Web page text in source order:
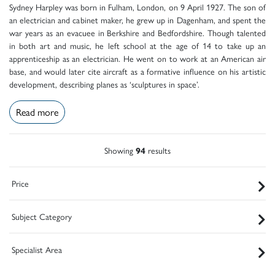
Sydney Harpley was born in Fulham, London, on 9 April 1927. The son of
an electrician and cabinet maker, he grew up in Dagenham, and spent the
war years as an evacuee in Berkshire and Bedfordshire. Though talented
in both art and music, he left school at the age of 14 to take up an
apprenticeship as an electrician. He went on to work at an American air
base, and would later cite aircraft as a formative influence on his artistic
development, describing planes as ‘sculptures in space’.
Read more
Showing 94 results
Price
Subject Category
Specialist Area